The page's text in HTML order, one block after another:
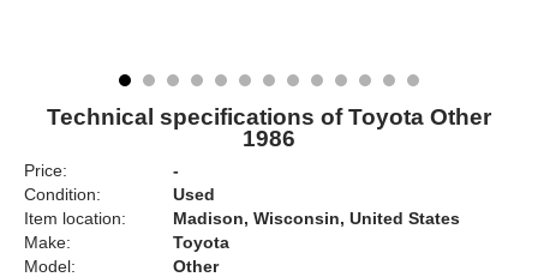
Technical specifications of Toyota Other
1986
Price:
-
Condition:
Used
Item location:
Madison, Wisconsin, United States
Make:
Toyota
Model:
Other